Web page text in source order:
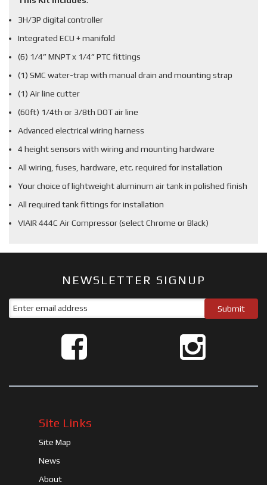
3H/3P digital controller
Integrated ECU + manifold
(6) 1/4” MNPT x 1/4” PTC fittings
(1) SMC water-trap with manual drain and mounting strap
(1) Air line cutter
(60ft) 1/4th or 3/8th DOT air line
Advanced electrical wiring harness
4 height sensors with wiring and mounting hardware
All wiring, fuses, hardware, etc. required for installation
Your choice of lightweight aluminum air tank in polished finish
All required tank fittings for installation
VIAIR 444C Air Compressor (select Chrome or Black)
NEWSLETTER SIGNUP
Site Links
Site Map
News
About